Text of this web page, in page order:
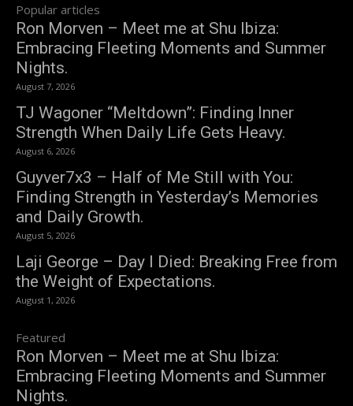
Popular articles
Ron Morven – Meet me at Shu Ibiza:
Embracing Fleeting Moments and Summer
Nights.
August 7, 2026
TJ Wagoner “Meltdown”: Finding Inner
Strength When Daily Life Gets Heavy.
August 6, 2026
Guyver7x3 – Half of Me Still with You:
Finding Strength in Yesterday’s Memories
and Daily Growth.
August 5, 2026
Laji George – Day I Died: Breaking Free from
the Weight of Expectations.
August 1, 2026
Featured
Ron Morven – Meet me at Shu Ibiza:
Embracing Fleeting Moments and Summer
Nights.